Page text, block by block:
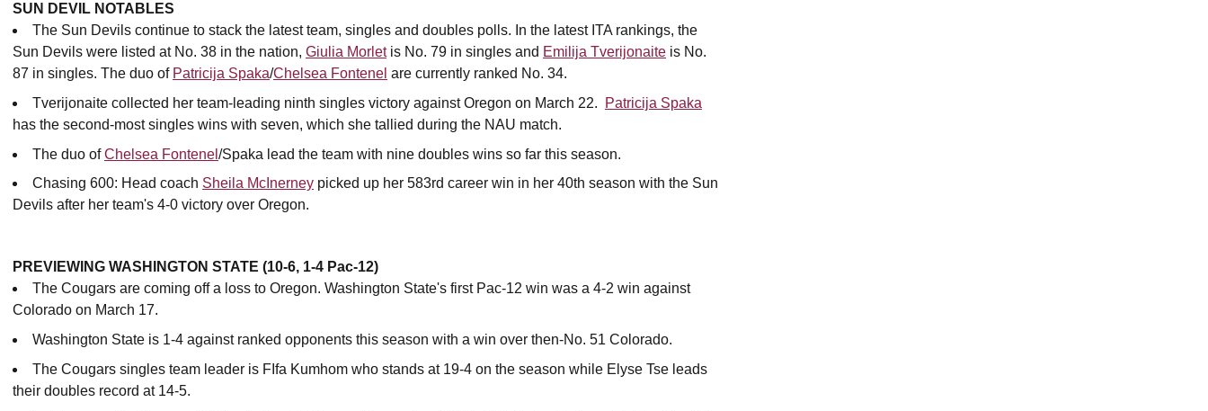
SUN DEVIL NOTABLES
The Sun Devils continue to stack the latest team, singles and doubles polls. In the latest ITA rankings, the
Sun Devils were listed at No. 38 in the nation, Giulia Morletis No. 79 in singles and Emilija Tverijonaite is No.
87 in singles. The duo of Patricija Spaka/Chelsea Fontenel are currently ranked No. 34.
Tverijonaite collected her team-leading ninth singles victory against Oregon on March 22.
Patricija Spaka
has the second-most singles wins with seven, which she tallied during the NAU match.
The duo ofChelsea Fontenel /Spaka lead the team with nine doubles wins so far this season.
Chasing 600: Head coach Sheila McInerney picked up her 583rd career win in her 40th season with the Sun
Devils after her team's 4-0 victory over Oregon.
PREVIEWING WASHINGTON STATE (10-6, 1-4 Pac-12)
The Cougars are coming off a loss to Oregon. Washington State's first Pac-12 win was a 4-2 win against
Colorado on March 17.
Washington State is 1-4 against ranked opponents this season with a win over then-No. 51 Colorado.
The Cougars singles team leader is FIfa Kumhom who stands at 19-4 on the season while Elyse Tse leads
their doubles record at 14-5.